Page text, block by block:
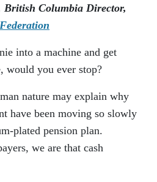
British Columbia Director,
into a machine and get
would you ever stop?
nature may explain why
have been moving so slowly
plated pension plan.
we are that cash